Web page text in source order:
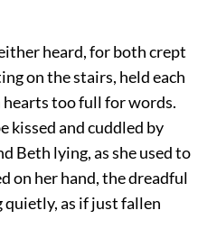
heard, for both crept
on the stairs, held each
too full for words.
kissed and cuddled by
Beth lying, as she used to
on her hand, the dreadful
quietly, as if just fallen